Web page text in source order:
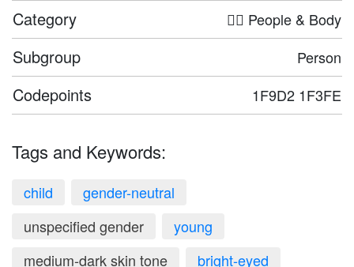
Category 🤦‍♀️ People & Body
Subgroup Person
Codepoints 1F9D2 1F3FE
Tags and Keywords:
child
gender-neutral
unspecified gender
young
medium-dark skin tone
bright-eyed